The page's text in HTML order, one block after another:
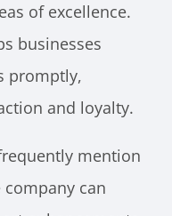
of excellence.
businesses
promptly,
and loyalty.
mention
can